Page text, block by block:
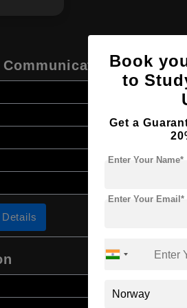
Studies
Book
to
Get a
Enter Your Name*
Enter Your Email*